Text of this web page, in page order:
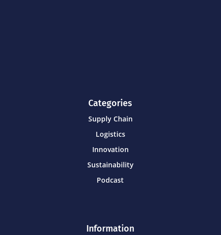
Categories
Supply Chain
Logistics
Innovation
Sustainability
Podcast
Information